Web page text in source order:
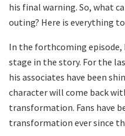
his final warning. So, what
outing? Here is everything
In the forthcoming
stage in the story. For the
his associates have been
character will come back
transformation. Fans have
transformation ever since